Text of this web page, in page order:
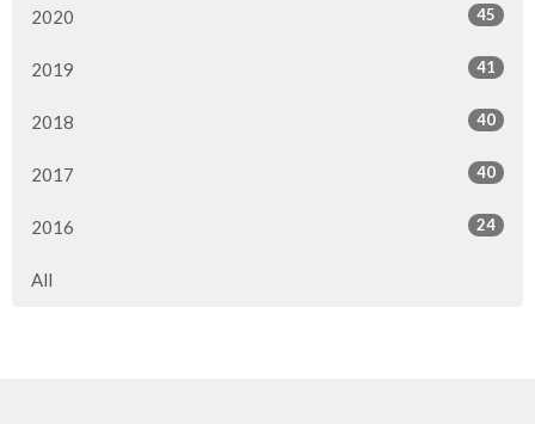
2020 45
2019 41
2018 40
2017 40
2016 24
All